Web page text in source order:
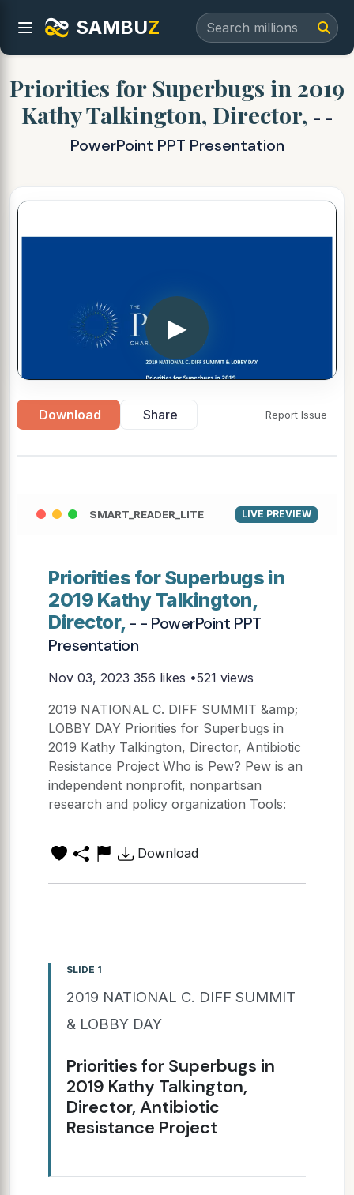
SAMBUZ
Priorities for Superbugs in 2019
Kathy Talkington, Director, - -
PowerPoint PPT Presentation
▶
Download Share Report Issue
SMART_READER_LITE LIVE PREVIEW
Priorities for Superbugs in
2019 Kathy Talkington,
Director,- - PowerPoint PPT
Presentation
Nov 03, 2023 356 likes •521 views
2019 NATIONAL C. DIFF SUMMIT &amp;
LOBBY DAY Priorities for Superbugs in
2019 Kathy Talkington, Director, Antibiotic
Resistance Project Who is Pew? Pew is an
independent nonprofit, nonpartisan
research and policy organization Tools:
Download
SLIDE 1
2019 NATIONAL C. DIFF SUMMIT
& LOBBY DAY
Priorities for Superbugs in
2019 Kathy Talkington,
Director, Antibiotic
Resistance Project